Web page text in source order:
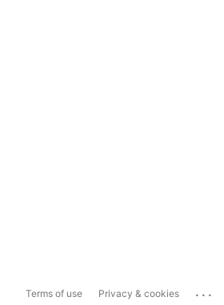
Terms of use Privacy & cookies ...